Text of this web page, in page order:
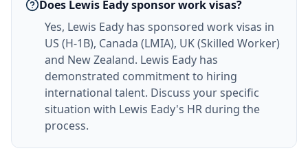
Does Lewis Eady sponsor work visas?
Yes, Lewis Eady has sponsored work visas in
US (H-1B), Canada (LMIA), UK (Skilled Worker)
and New Zealand. Lewis Eady has
demonstrated commitment to hiring
international talent. Discuss your specific
situation with Lewis Eady's HR during the
process.